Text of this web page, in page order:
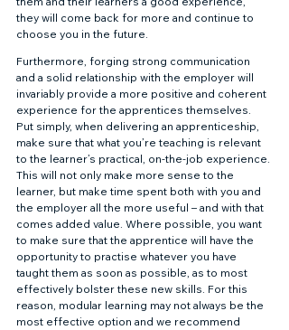
they will come back for more and continue to
choose you in the future.
Furthermore, forging strong communication
and a solid relationship with the employer will
invariably provide a more positive and coherent
experience for the apprentices themselves.
Put simply, when delivering an apprenticeship,
make sure that what you’re teaching is relevant
to the learner’s practical, on-the-job experience.
This will not only make more sense to the
learner, but make time spent both with you and
the employer all the more useful – and with that
comes added value. Where possible, you want
to make sure that the apprentice will have the
opportunity to practise whatever you have
taught them as soon as possible, as to most
effectively bolster these new skills. For this
reason, modular learning may not always be the
most effective option and we recommend